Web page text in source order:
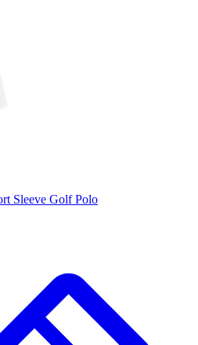
& Cross Country
Sleeve Golf Polo